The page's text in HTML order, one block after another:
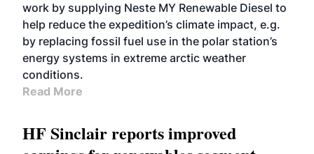
work by supplying Neste MY Renewable Diesel to
help reduce the expedition’s climate impact, e.g.
by replacing fossil fuel use in the polar station’s
energy systems in extreme arctic weather
conditions.
Read More
HF Sinclair reports improved